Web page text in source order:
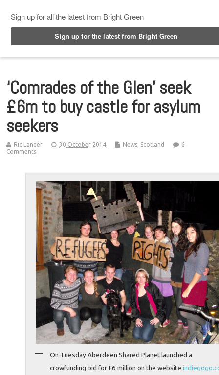
‘Comrades of the Glen’ seek
£6m to buy castle for asylum
seekers
Ric Lander 30 October 2014 News, Scotland
6
Comments
On Tuesday Aberdeen Shared Planet launched a
crowfunding bid for £6 million on the website